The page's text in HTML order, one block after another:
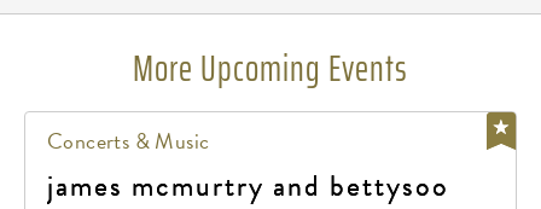
More Upcoming Events
Concerts & Music
james mcmurtry and bettysoo